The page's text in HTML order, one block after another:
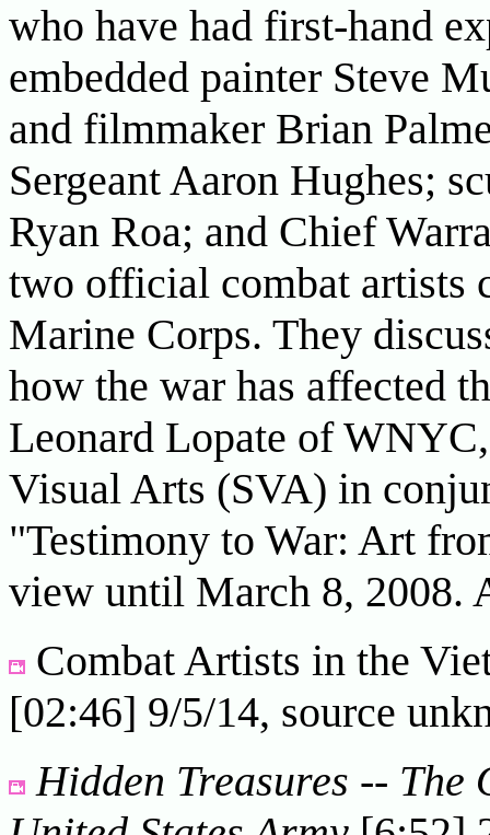
who have had first-hand
embedded painter Steve
and filmmaker Brian
Sergeant Aaron Hughes;
Ryan Roa; and Chief
two official combat artists
Marine Corps. They
how the war has affected
Leonard Lopate of
Visual Arts (SVA) in
"Testimony to War: Art
view until March 8, 2008.
Combat Artists in the
[02:46] 9/5/14, source
Hidden Treasures --